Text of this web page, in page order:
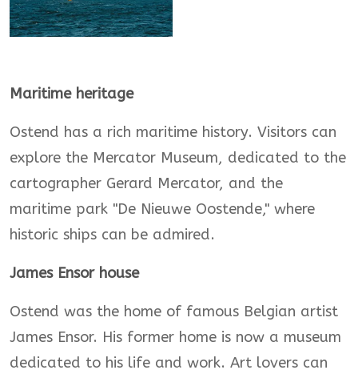
Maritime heritage
Ostend has a rich maritime history. Visitors can
explore the Mercator Museum, dedicated to the
cartographer Gerard Mercator, and the
maritime park "De Nieuwe Oostende," where
historic ships can be admired.
James Ensor house
Ostend was the home of famous Belgian artist
James Ensor. His former home is now a museum
dedicated to his life and work. Art lovers can